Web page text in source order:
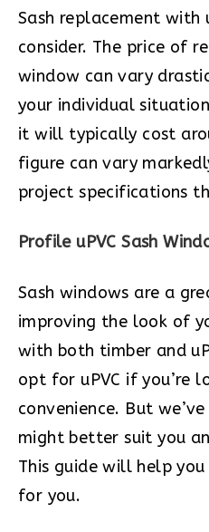
Sash replacement with
consider. The price of
window can vary
your individual
it will typically cost
figure can vary
project specifications
Profile uPVC Sash
Sash windows are a
improving the look of
with both timber and
opt for uPVC if you’re
convenience. But
might better suit you
This guide will help
for you.